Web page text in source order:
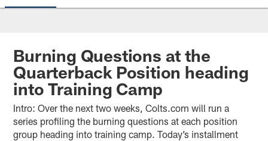
Burning Questions at the
Quarterback Position heading
into Training Camp
Intro: Over the next two weeks, Colts.com will run a
series profiling the burning questions at each position
group heading into training camp. Today’s installment